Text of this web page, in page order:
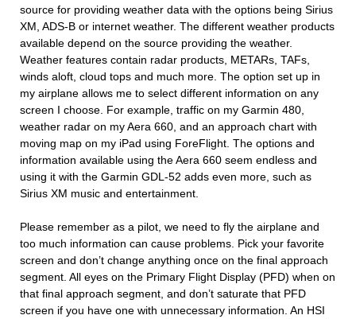
source for providing weather data with the options being Sirius
XM, ADS-B or internet weather. The different weather products
available depend on the source providing the weather.
Weather features contain radar products, METARs, TAFs,
winds aloft, cloud tops and much more. The option set up in
my airplane allows me to select different information on any
screen I choose. For example, traffic on my Garmin 480,
weather radar on my Aera 660, and an approach chart with
moving map on my iPad using ForeFlight. The options and
information available using the Aera 660 seem endless and
using it with the Garmin GDL-52 adds even more, such as
Sirius XM music and entertainment.
Please remember as a pilot, we need to fly the airplane and
too much information can cause problems. Pick your favorite
screen and don’t change anything once on the final approach
segment. All eyes on the Primary Flight Display (PFD) when on
that final approach segment, and don’t saturate that PFD
screen if you have one with unnecessary information. An HSI